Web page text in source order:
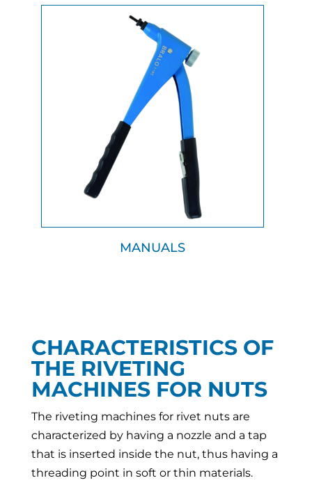
MANUALS
CHARACTERISTICS OF
THE RIVETING
MACHINES FOR NUTS
The riveting machines for rivet nuts are
characterized by having a nozzle and a tap
that is inserted inside the nut, thus having a
threading point in soft or thin materials.